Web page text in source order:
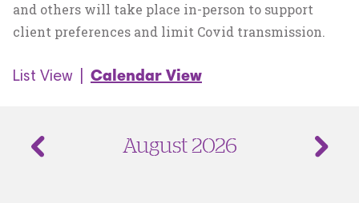
and others will take place in-person to support
client preferences and limit Covid transmission.
List View Calendar View
August 2026